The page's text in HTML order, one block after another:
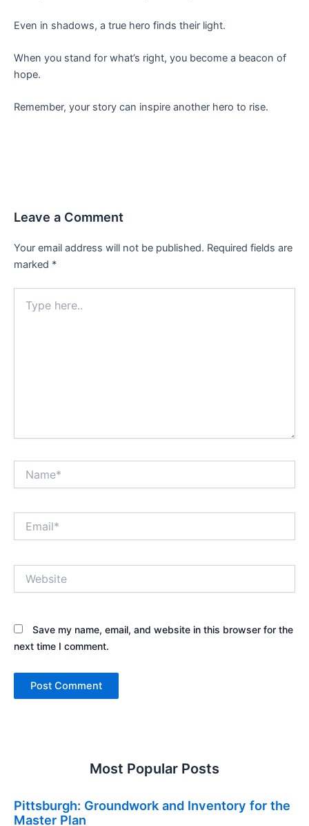
Even in shadows, a true hero finds their light.
When you stand for what’s right, you become a beacon of
hope.
Remember, your story can inspire another hero to rise.
Leave a Comment
Your email address will not be published. Required fields are
marked *
here..
Save my name, email, and website in this browser for the
next time I comment.
Most Popular Posts
Pittsburgh: Groundwork and Inventory for the
Master Plan